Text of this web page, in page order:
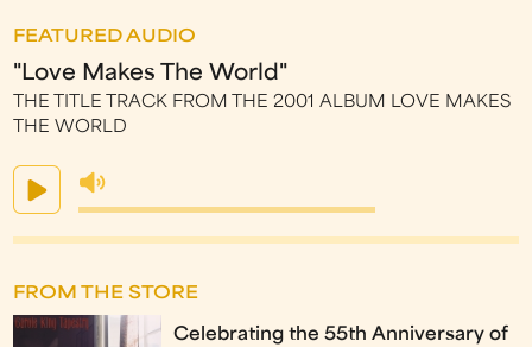
FEATURED AUDIO
"Love Makes The World"
THE TITLE TRACK FROM THE 2001 ALBUM LOVE MAKES
THE WORLD
FROM THE STORE
Celebrating the 55th Anniversary of